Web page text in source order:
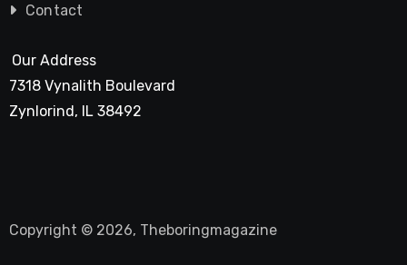
Contact
Our Address
7318 Vynalith Boulevard
Zynlorind, IL 38492
Copyright © 2026, Theboringmagazine